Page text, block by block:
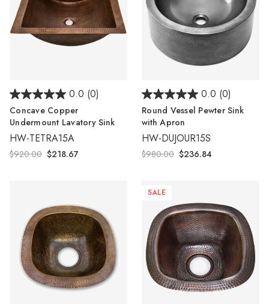
0.0 (0)
Concave Copper
Undermount Lavatory Sink
HW-TETRA15A
$920.00 $218.67
0.0 (0)
Round Vessel Pewter Sink
with Apron
HW-DUJOUR15S
$980.00 $236.84
SALE